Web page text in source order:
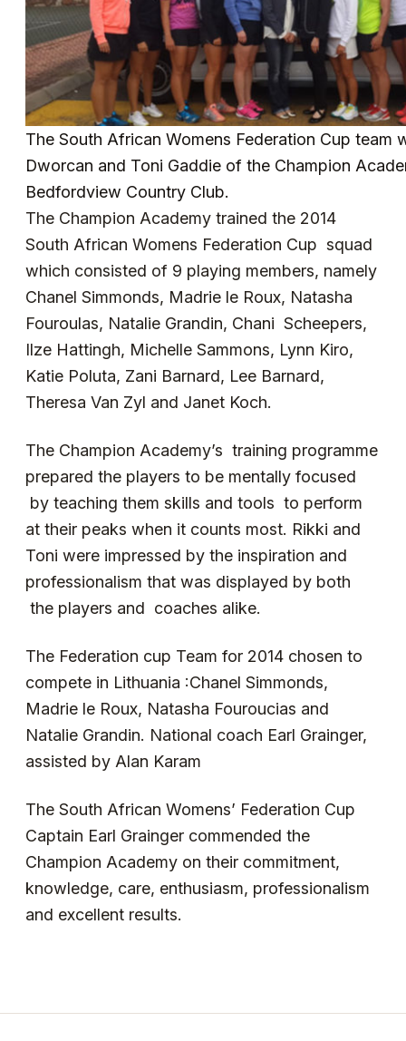
The South African Womens Federation Cup team
Dworcan and Toni Gaddie of the Champion
Bedfordview Country Club.
The Champion Academy trained the 2014
South African Womens Federation Cup squad
which consisted of 9 playing members, namely
Chanel Simmonds, Madrie le Roux, Natasha
Fouroulas, Natalie Grandin, Chani Scheepers,
Ilze Hattingh, Michelle Sammons, Lynn Kiro,
Katie Poluta, Zani Barnard, Lee Barnard,
Theresa Van Zyl and Janet Koch.
The Champion Academy’s training programme
prepared the players to be mentally focused
by teaching them skills and tools to perform
at their peaks when it counts most. Rikki and
Toni were impressed by the inspiration and
professionalism that was displayed by both
the players and coaches alike.
The Federation cup Team for 2014 chosen to
compete in Lithuania :Chanel Simmonds,
Madrie le Roux, Natasha Fouroucias and
Natalie Grandin. National coach Earl Grainger,
assisted by Alan Karam
The South African Womens’ Federation Cup
Captain Earl Grainger commended the
Champion Academy on their commitment,
knowledge, care, enthusiasm, professionalism
and excellent results.